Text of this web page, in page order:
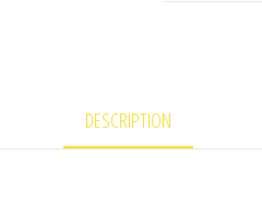
DESCRIPTION